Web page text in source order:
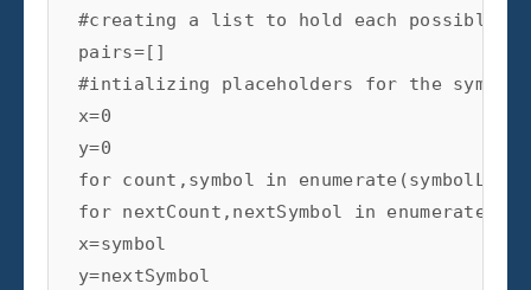
#creating a list to hold each possible
pairs=[]
#intializing placeholders for the
x=0
y=0
for count,symbol in
for nextCount,nextSymbol in
x=symbol
y=nextSymbol